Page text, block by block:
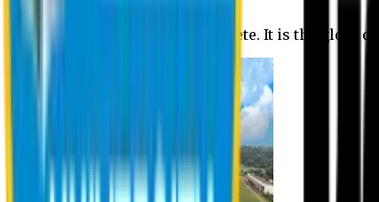
No research is ever quite complete. It is the glory